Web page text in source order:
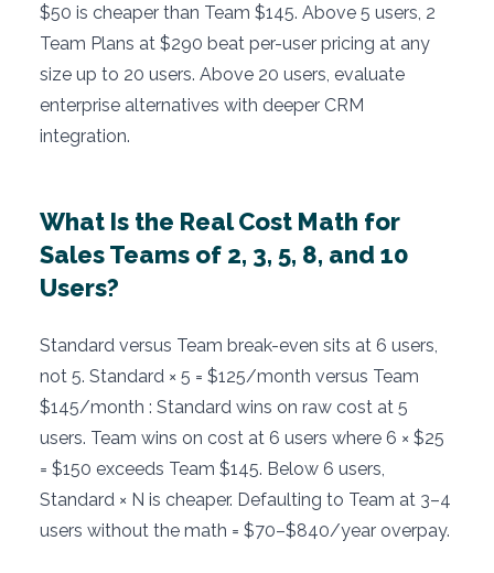
$50 is cheaper than Team $145. Above 5 users, 2
Team Plans at $290 beat per-user pricing at any
size up to 20 users. Above 20 users, evaluate
enterprise alternatives with deeper CRM
integration.
What Is the Real Cost Math for
Sales Teams of 2, 3, 5, 8, and 10
Users?
Standard versus Team break-even sits at 6 users,
not 5. Standard × 5 = $125/month versus Team
$145/month : Standard wins on raw cost at 5
users. Team wins on cost at 6 users where 6 × $25
= $150 exceeds Team $145. Below 6 users,
Standard × N is cheaper. Defaulting to Team at 3–4
users without the math = $70–$840/year overpay.